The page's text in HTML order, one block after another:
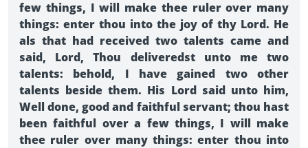
few things, I will make thee ruler over many
things: enter thou into the joy of thy Lord. He
als that had received two talents came and
said, Lord, Thou deliveredst unto me two
talents: behold, I have gained two other
talents beside them. His Lord said unto him,
Well done, good and faithful servant; thou hast
been faithful over a few things, I will make
thee ruler over many things: enter thou into